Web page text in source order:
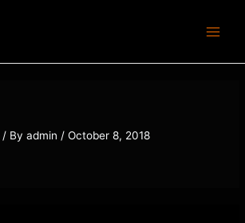
Menu
/ Byadmin /October 8, 2018